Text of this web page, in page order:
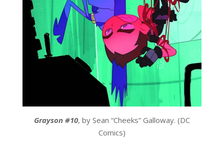
Grayson #10, by Sean “Cheeks” Galloway. (DC
Comics)